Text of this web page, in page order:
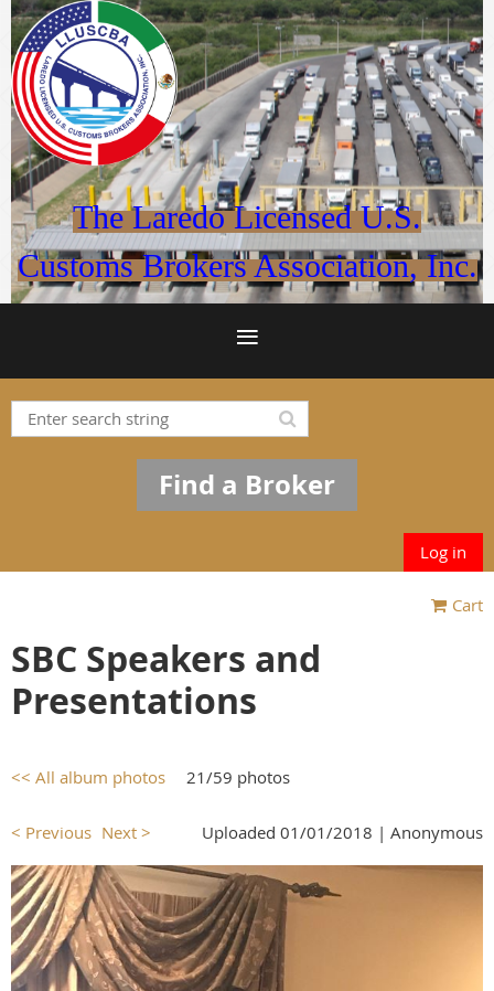
The Laredo Licensed U.S.
Customs Brokers Association, Inc.
Find a Broker
Log in
Cart
SBC Speakers and
Presentations
<< All album photos 21/59 photos
< Previous Next > Uploaded 01/01/2018 | Anonymous